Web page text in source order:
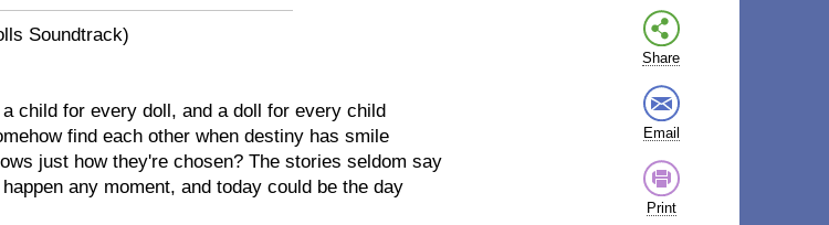
Soundtrack)
child for every doll, and a doll for every child
find each other when destiny has smile
just how they're chosen? The stories seldom say
any moment, and today could be the day
Share
Email
Print